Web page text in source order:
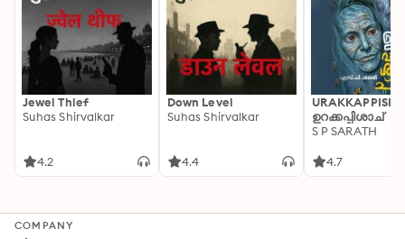
Jewel Thief
Suhas Shirvalkar
4.2
Down Level
Suhas Shirvalkar
4.4
ഉറക്കപ്പിശാച്
S P SARATH
4.7
COMPANY